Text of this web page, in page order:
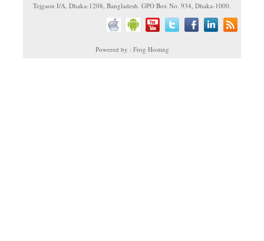
Tejgaon I/A, Dhaka-1208, Bangladesh. GPO Box No. 934, Dhaka-1000.
Powered by : Frog Hosting